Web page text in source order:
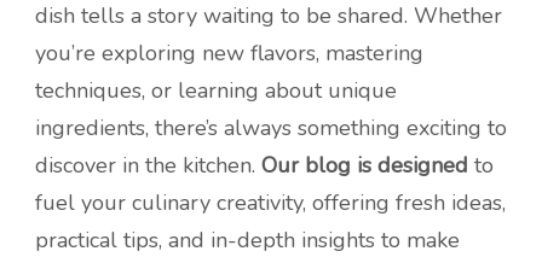
dish tells a story waiting to be shared. Whether
you’re exploring new flavors, mastering
techniques, or learning about unique
ingredients, there’s always something exciting to
discover in the kitchen. Our blog is designed to
fuel your culinary creativity, offering fresh ideas,
practical tips, and in-depth insights to make